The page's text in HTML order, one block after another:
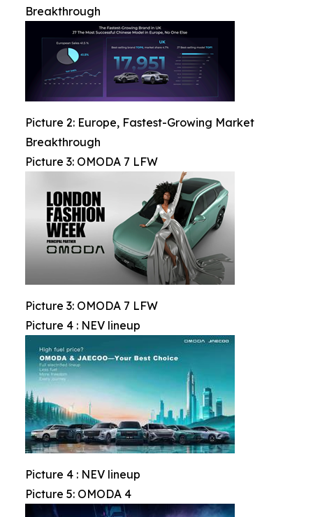
Breakthrough
Picture 2: Europe, Fastest-Growing Market
Breakthrough
Picture 3: OMODA 7 LFW
Picture 3: OMODA 7 LFW
Picture 4 : NEV lineup
Picture 4 : NEV lineup
Picture 5: OMODA 4